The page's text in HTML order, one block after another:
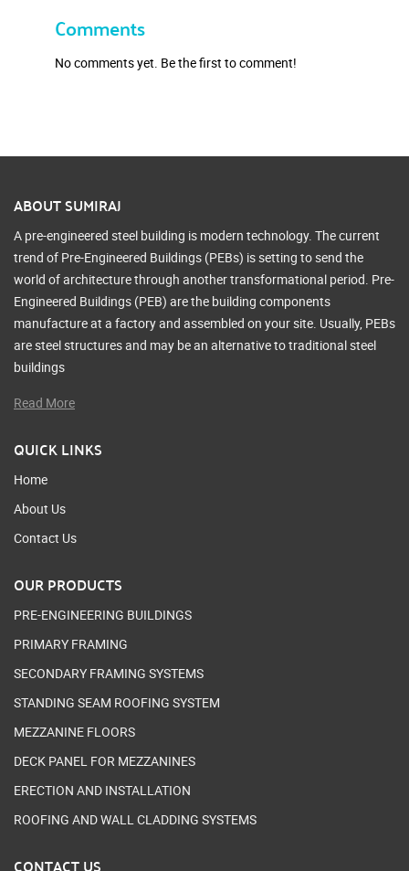
Comments
No comments yet. Be the first to comment!
ABOUT SUMIRAJ
A pre-engineered steel building is modern technology. The current
trend of Pre-Engineered Buildings (PEBs) is setting to send the
world of architecture through another transformational period. Pre-
Engineered Buildings (PEB) are the building components
manufacture at a factory and assembled on your site. Usually, PEBs
are steel structures and may be an alternative to traditional steel
buildings
Read More
QUICK LINKS
Home
About Us
Contact Us
OUR PRODUCTS
PRE-ENGINEERING BUILDINGS
PRIMARY FRAMING
SECONDARY FRAMING SYSTEMS
STANDING SEAM ROOFING SYSTEM
MEZZANINE FLOORS
DECK PANEL FOR MEZZANINES
ERECTION AND INSTALLATION
ROOFING AND WALL CLADDING SYSTEMS